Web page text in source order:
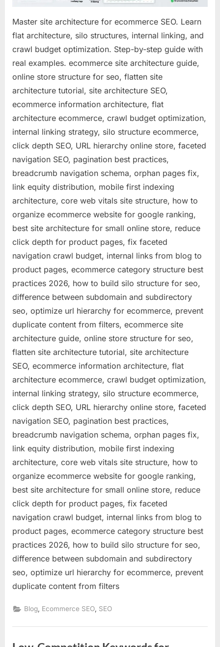
Maximum
Visibility
(2026
Deep
Dive)
Master site architecture for ecommerce SEO. Learn
flat architecture, silo structures, internal linking, and
crawl budget optimization. Step-by-step guide with
real examples. ecommerce site architecture guide,
online store structure for seo, flatten site
architecture tutorial, site architecture SEO,
ecommerce information architecture, flat
architecture ecommerce, crawl budget optimization,
internal linking strategy, silo structure ecommerce,
click depth SEO, URL hierarchy online store, faceted
navigation SEO, pagination best practices,
breadcrumb navigation schema, orphan pages fix,
link equity distribution, mobile first indexing
architecture, core web vitals site structure, how to
organize ecommerce website for google ranking,
best site architecture for small online store, reduce
click depth for product pages, fix faceted
navigation crawl budget, internal links from blog to
product pages, ecommerce category structure best
practices 2026, how to build silo structure for seo,
difference between subdomain and subdirectory
seo, optimize url hierarchy for ecommerce, prevent
duplicate content from filters, ecommerce site
architecture guide, online store structure for seo,
flatten site architecture tutorial, site architecture
SEO, ecommerce information architecture, flat
architecture ecommerce, crawl budget optimization,
internal linking strategy, silo structure ecommerce,
click depth SEO, URL hierarchy online store, faceted
navigation SEO, pagination best practices,
breadcrumb navigation schema, orphan pages fix,
link equity distribution, mobile first indexing
architecture, core web vitals site structure, how to
organize ecommerce website for google ranking,
best site architecture for small online store, reduce
click depth for product pages, fix faceted
navigation crawl budget, internal links from blog to
product pages, ecommerce category structure best
practices 2026, how to build silo structure for seo,
difference between subdomain and subdirectory
seo, optimize url hierarchy for ecommerce, prevent
duplicate content from filters
Blog Ecommerce SEO SEO